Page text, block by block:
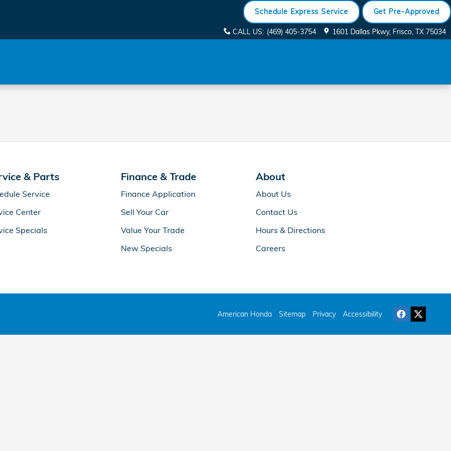
Schedule Express Service Get Pre-Approved
CALL US: (469) 405-3754 1601 Dallas Pkwy Frisco, TX 75034
& Parts
Service
Center
Specials
Finance & Trade
Finance Application
Sell Your Car
Value Your Trade
New Specials
About
About Us
Contact Us
Hours & Directions
Careers
American Honda Sitemap Privacy Accessibility